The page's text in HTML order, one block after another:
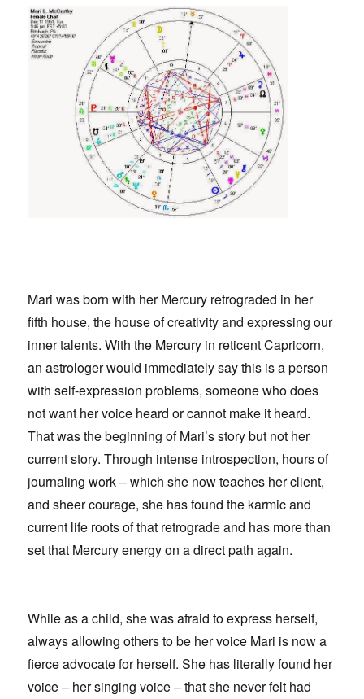
Mari was born with her Mercury retrograded in her
fifth house, the house of creativity and expressing our
inner talents. With the Mercury in reticentCapricorn,
an astrologer would immediately say this is a person
with self-expression problems, someone who does
not want her voice heard or cannot make it heard.
That was the beginning of Mari’s story but not her
current story. Through intense introspection, hours of
journaling work – which she now teaches her client,
and sheer courage, she has found the karmic and
current life roots of that retrograde and has more than
set that Mercury energy on a direct path again.
While as a child, she was afraid to express herself,
always allowing others to be her voice Mari is now a
fierce advocate for herself. She has literally found her
voice – her singing voice – that she never felt had